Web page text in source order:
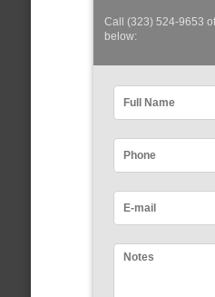
Call (323) 524-9653
below: